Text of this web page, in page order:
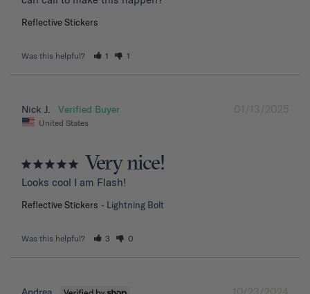
Reflective Stickers
Was this helpful? 1 1
01/13/2025
Nick J.
United States
Very nice!
Looks cool I am Flash!
Reflective Stickers Lightning Bolt
Was this helpful? 3 0